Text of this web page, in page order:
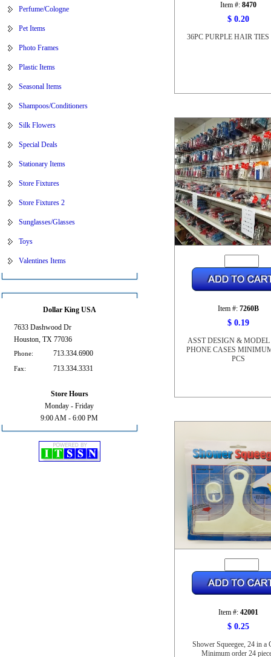
Perfume/Cologne
Pet Items
Photo Frames
Plastic Items
Seasonal Items
Shampoos/Conditioners
Silk Flowers
Special Deals
Stationary Items
Store Fixtures
Store Fixtures 2
Sunglasses/Glasses
Toys
Valentines Items
Dollar King USA
7633 Dashwood Dr
Houston, TX 77036
Phone: 713.334.6900
Fax: 713.334.3331
Store Hours
Monday - Friday
9:00 AM - 6:00 PM
Item #: 8470
$ 0.20
36PC PURPLE HAIR TIES
Item #: 7260B
$ 0.19
ASST DESIGN & MODEL
PHONE CASES
PCS
Item #: 42001
$ 0.25
Shower Squeegee, 24 in a
Minimum order 24